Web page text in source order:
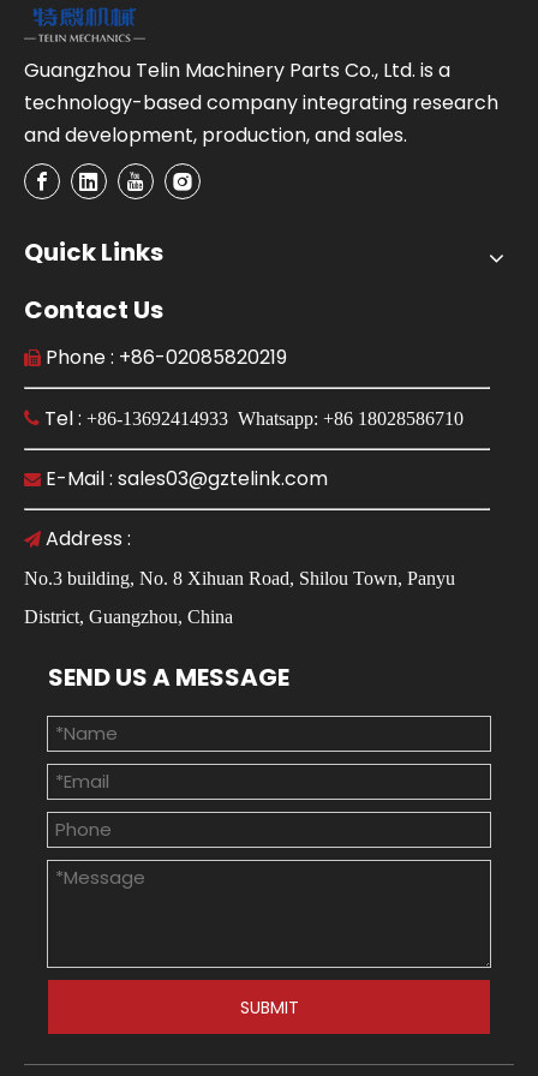
Guangzhou Telin Machinery Parts Co., Ltd. is a
technology-based company integrating research
and development, production, and sales.
Quick Links
Contact Us
 Phone : +86-02085820219
 Tel : +86-13692414933 Whatsapp: +86 18028586710
 E-Mail : sales03@gztelink.com
 Address :
No.3 building, No. 8 Xihuan Road, Shilou Town, Panyu
District, Guangzhou, China
SEND US A MESSAGE
SUBMIT